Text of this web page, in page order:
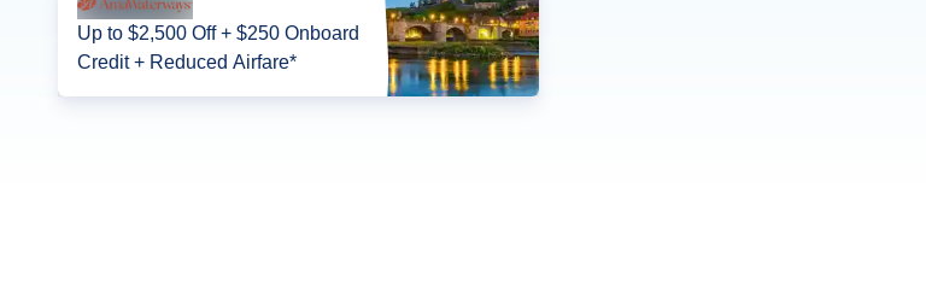
Up to $2,500 Off + $250 Onboard
Credit + Reduced Airfare*